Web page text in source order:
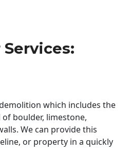
which includes the
boulder, limestone,
We can provide this
or property in a quickly